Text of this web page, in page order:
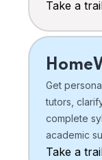
Take a
Get
tutors,
complete
academic
Take a